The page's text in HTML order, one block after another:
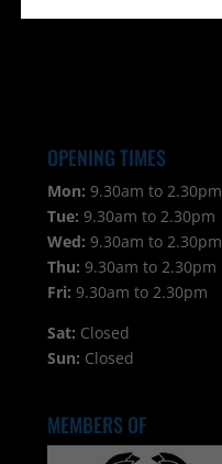
OPENING TIMES
Mon: 9.30am to 2.30pm
Tue: 9.30am to 2.30pm
Wed: 9.30am to 2.30pm
Thu: 9.30am to 2.30pm
Fri: 9.30am to 2.30pm
Sat: Closed
Sun: Closed
MEMBERS OF